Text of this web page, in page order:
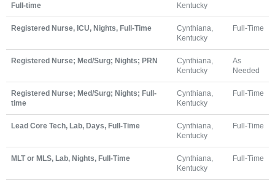
Full-time
Kentucky
Registered Nurse, ICU, Nights, Full-Time
Cynthiana,
Kentucky
Full-Time
Registered Nurse; Med/Surg; Nights; PRN
Cynthiana,
Kentucky
As
Needed
Registered Nurse; Med/Surg; Nights; Full-
time
Cynthiana,
Kentucky
Full-Time
Lead Core Tech, Lab, Days, Full-Time
Cynthiana,
Kentucky
Full-Time
MLT or MLS, Lab, Nights, Full-Time
Cynthiana,
Kentucky
Full-Time